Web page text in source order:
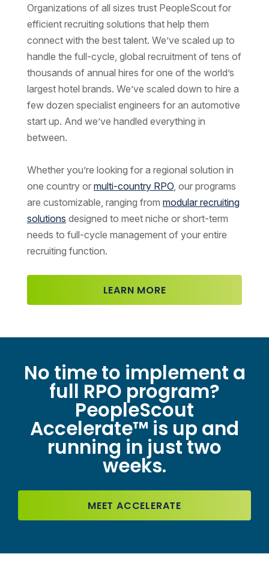
Organizations of all sizes trust PeopleScout for
efficient recruiting solutions that help them
connect with the best talent. We’ve scaled up to
handle the full-cycle, global recruitment of tens of
thousands of annual hires for one of the world’s
largest hotel brands. We’ve scaled down to hire a
few dozen specialist engineers for an automotive
start up. And we’ve handled everything in
between.
Whether you’re looking for a regional solution in
one country or multi-country RPO , our programs
are customizable, ranging from modular recruiting
solutions designed to meet niche or short-term
needs to full-cycle management of your entire
recruiting function.
LEARN MORE
No time to implement a
full RPO program?
PeopleScout
Accelerate™ is up and
running in just two
weeks.
MEET ACCELERATE